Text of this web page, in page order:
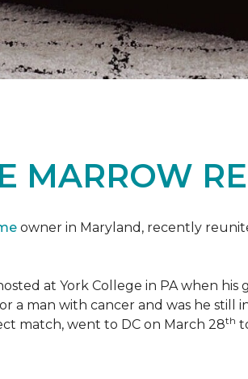
MARROW
owner in Maryland, recently
at York College in PA when
a man with cancer and was he still
match, went to DC on March 28th